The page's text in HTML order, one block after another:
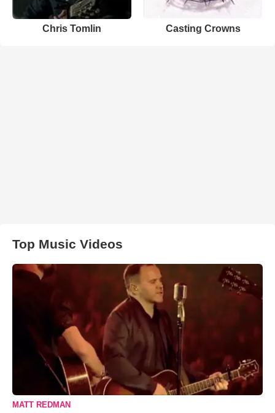
Chris Tomlin Casting Crowns
Top Music Videos
MATT REDMAN